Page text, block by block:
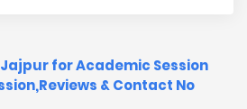
for Academic Session
& Contact No